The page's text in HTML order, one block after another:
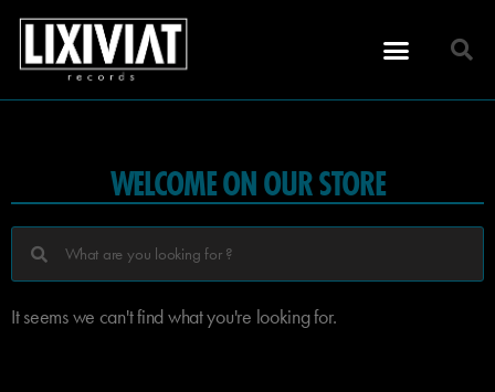
WELCOME ON OUR STORE
It seems we can't find what you're looking for.